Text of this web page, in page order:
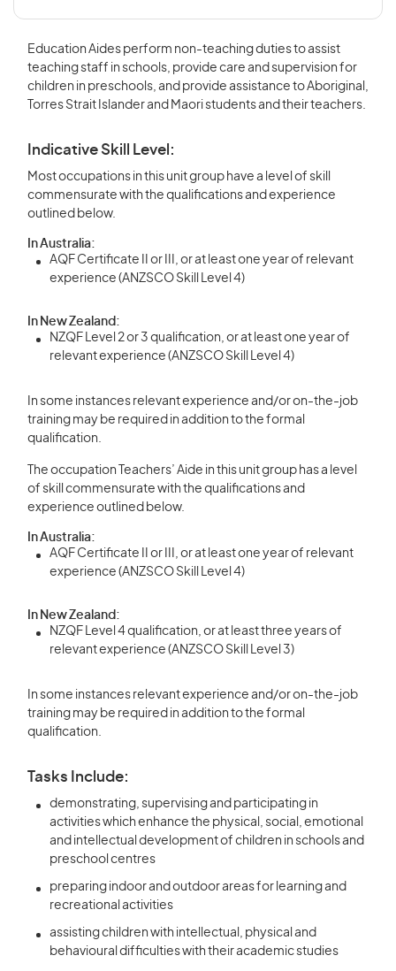
Education Aides perform non-teaching duties to assist
teaching staff in schools, provide care and supervision for
children in preschools, and provide assistance to Aboriginal,
Torres Strait Islander and Maori students and their teachers.
Indicative Skill Level:
Most occupations in this unit group have a level of skill
commensurate with the qualifications and experience
outlined below.
In Australia:
AQF Certificate II or III, or at least one year of relevant
experience (ANZSCO Skill Level 4)
In New Zealand:
NZQF Level 2 or 3 qualification, or at least one year of
relevant experience (ANZSCO Skill Level 4)
In some instances relevant experience and/or on-the-job
training may be required in addition to the formal
qualification.
The occupation Teachers’ Aide in this unit group has a level
of skill commensurate with the qualifications and
experience outlined below.
In Australia:
AQF Certificate II or III, or at least one year of relevant
experience (ANZSCO Skill Level 4)
In New Zealand:
NZQF Level 4 qualification, or at least three years of
relevant experience (ANZSCO Skill Level 3)
In some instances relevant experience and/or on-the-job
training may be required in addition to the formal
qualification.
Tasks Include:
demonstrating, supervising and participating in
activities which enhance the physical, social, emotional
and intellectual development of children in schools and
preschool centres
preparing indoor and outdoor areas for learning and
recreational activities
assisting children with intellectual, physical and
behavioural difficulties with their academic studies